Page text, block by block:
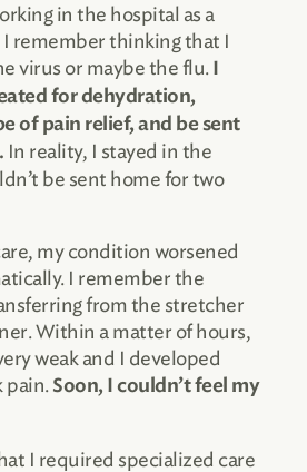
in the hospital as a
remember thinking that I
virus or maybe the flu.
for dehydration,
of pain relief, and be sent
In reality, I stayed in the
be sent home for two
my condition worsened
I remember the
from the stretcher
Within a matter of hours,
weak and I developed
pain. Soon, I couldn’t feel my
I required specialized care